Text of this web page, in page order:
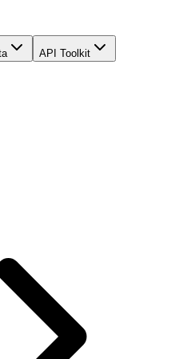
API Toolkit